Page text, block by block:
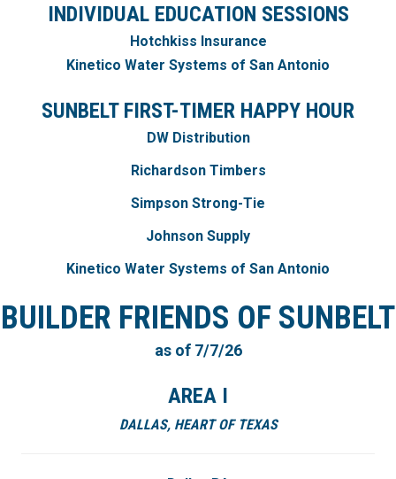
INDIVIDUAL EDUCATION SESSIONS
Hotchkiss Insurance
Kinetico Water Systems of San Antonio
SUNBELT FIRST-TIMER HAPPY HOUR
DW Distribution
Richardson Timbers
Simpson Strong-Tie
Johnson Supply
Kinetico Water Systems of San Antonio
BUILDER FRIENDS OF SUNBELT
as of 7/7/26
AREA I
DALLAS, HEART OF TEXAS